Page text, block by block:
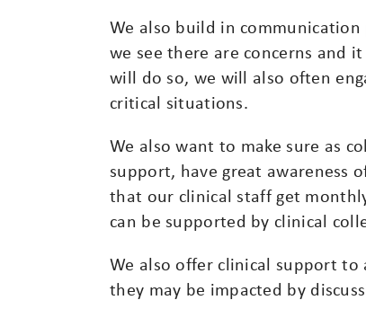
We also build in
we see there are concerns and
will do so, we will also often
critical situations.
We also want to make sure as
support, have great awareness
that our clinical staff get
can be supported by clinical
We also offer clinical support
they may be impacted by